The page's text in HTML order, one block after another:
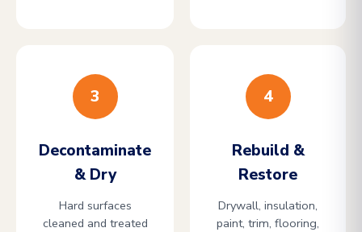
3
Decontaminate
& Dry
Hard surfaces
cleaned and treated
4
Rebuild &
Restore
Drywall, insulation,
paint, trim, flooring,